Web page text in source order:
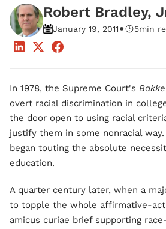
Robert Bradley,
January 19, 2011• 5min
In 1978, the Supreme Court's Bakke
overt racial discrimination in
the door open to using racial
justify them in some nonracial
began touting the absolute
education.
A quarter century later, when a
to topple the whole affirmative-
amicus curiae brief supporting